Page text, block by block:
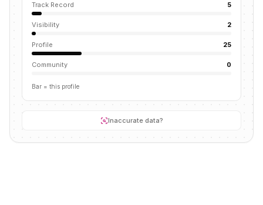
Track Record 5
Visibility 2
Profile 25
Community 0
Bar = this profile
Inaccurate data?